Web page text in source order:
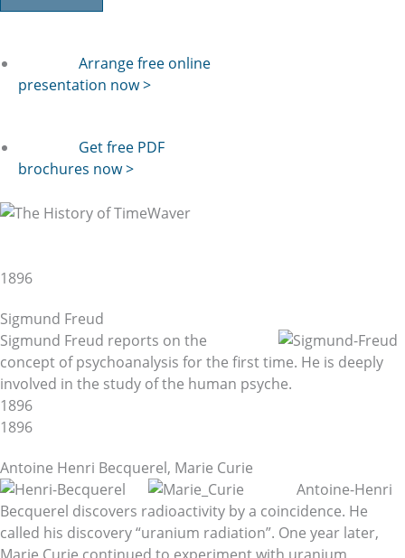
Arrange free online
presentation now >
Get free PDF
brochures now >
1896
Sigmund Freud
Sigmund Freud reports on the
concept of psychoanalysis for the first time. He is deeply
involved in the study of the human psyche.
1896
1896
Antoine Henri Becquerel, Marie Curie
Antoine-Henri
Becquerel discovers radioactivity by a coincidence. He
called his discovery “uranium radiation”. One year later,